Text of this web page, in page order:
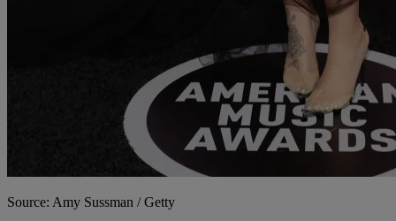
Source: Amy Sussman / Getty